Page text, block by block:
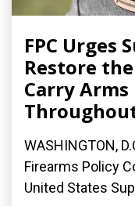
FPC Urges
Restore
Carry
WASHINGTON,
Firearms Policy
United States